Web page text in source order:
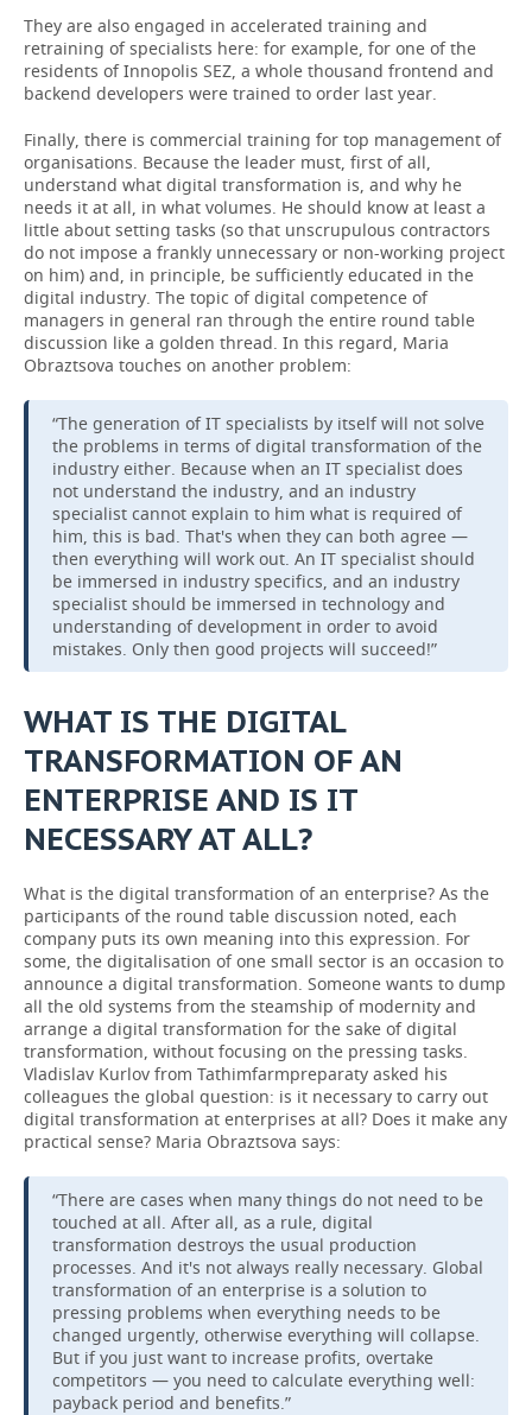
They are also engaged in accelerated training and
retraining of specialists here: for example, for one of the
residents of Innopolis SEZ, a whole thousand frontend and
backend developers were trained to order last year.
Finally, there is commercial training for top management of
organisations. Because the leader must, first of all,
understand what digital transformation is, and why he
needs it at all, in what volumes. He should know at least a
little about setting tasks (so that unscrupulous contractors
do not impose a frankly unnecessary or non-working project
on him) and, in principle, be sufficiently educated in the
digital industry. The topic of digital competence of
managers in general ran through the entire round table
discussion like a golden thread. In this regard, Maria
Obraztsova touches on another problem:
“The generation of IT specialists by itself will not solve
the problems in terms of digital transformation of the
industry either. Because when an IT specialist does
not understand the industry, and an industry
specialist cannot explain to him what is required of
him, this is bad. That's when they can both agree —
then everything will work out. An IT specialist should
be immersed in industry specifics, and an industry
specialist should be immersed in technology and
understanding of development in order to avoid
mistakes. Only then good projects will succeed!”
WHAT IS THE DIGITAL
TRANSFORMATION OF AN
ENTERPRISE AND IS IT
NECESSARY AT ALL?
What is the digital transformation of an enterprise? As the
participants of the round table discussion noted, each
company puts its own meaning into this expression. For
some, the digitalisation of one small sector is an occasion to
announce a digital transformation. Someone wants to dump
all the old systems from the steamship of modernity and
arrange a digital transformation for the sake of digital
transformation, without focusing on the pressing tasks.
Vladislav Kurlov from Tathimfarmpreparaty asked his
colleagues the global question: is it necessary to carry out
digital transformation at enterprises at all? Does it make any
practical sense? Maria Obraztsova says:
“There are cases when many things do not need to be
touched at all. After all, as a rule, digital
transformation destroys the usual production
processes. And it's not always really necessary. Global
transformation of an enterprise is a solution to
pressing problems when everything needs to be
changed urgently, otherwise everything will collapse.
But if you just want to increase profits, overtake
competitors — you need to calculate everything well:
payback period and benefits.”